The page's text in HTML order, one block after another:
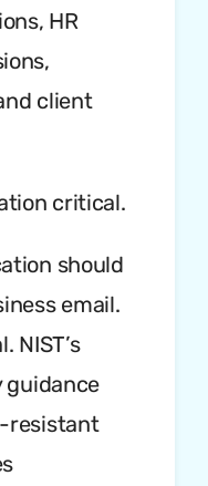
HR
client
critical.
should
email.
NIST’s
resistant